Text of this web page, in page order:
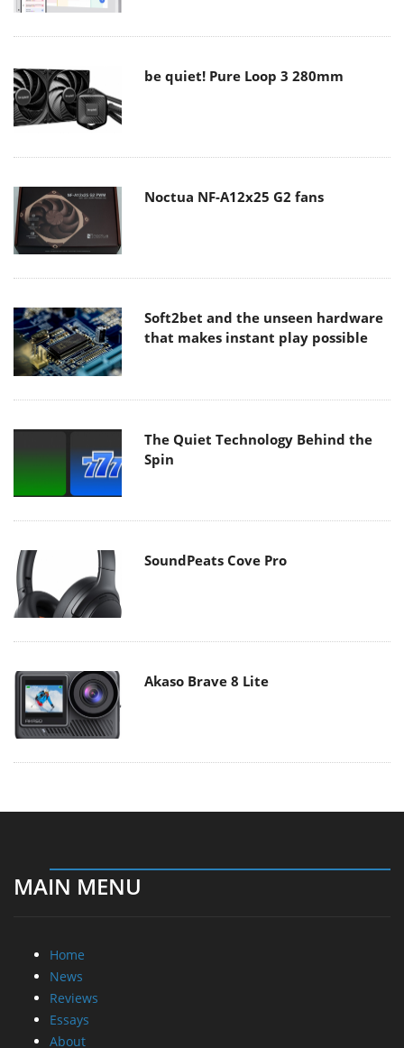
be quiet! Pure Loop 3 280mm
Noctua NF-A12x25 G2 fans
Soft2bet and the unseen hardware
that makes instant play possible
The Quiet Technology Behind the
Spin
SoundPeats Cove Pro
Akaso Brave 8 Lite
MAIN MENU
Home
News
Reviews
Essays
About